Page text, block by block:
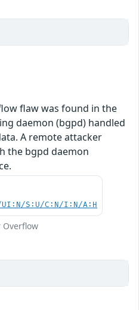
flaw was found in the
daemon (bgpd) handled
A remote attacker
the bgpd daemon
UI:N/S:U/C:N/I:N/A:H
Overflow